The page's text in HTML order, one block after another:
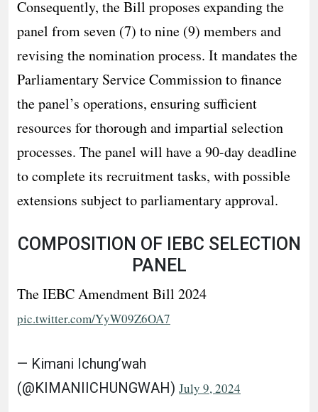
Consequently, the Bill proposes expanding the
panel from seven (7) to nine (9) members and
revising the nomination process. It mandates the
Parliamentary Service Commission to finance
the panel’s operations, ensuring sufficient
resources for thorough and impartial selection
processes. The panel will have a 90-day deadline
to complete its recruitment tasks, with possible
extensions subject to parliamentary approval.
COMPOSITION OF IEBC SELECTION
PANEL
The IEBC Amendment Bill 2024
pic.twitter.com/YyW09Z6OA7
— Kimani Ichung’wah
(@KIMANIICHUNGWAH) July 9, 2024